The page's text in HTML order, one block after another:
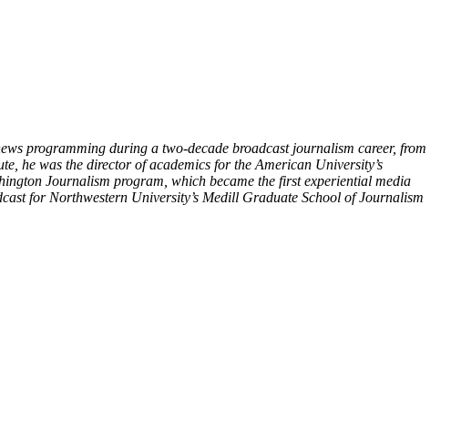
programming during a two-decade broadcast journalism career, from
he was the director of academics for the American University’s
Journalism program, which became the first experiential media
for Northwestern University’s Medill Graduate School of Journalism